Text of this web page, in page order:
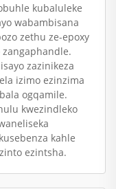
kubaluleke
wabambisana
zethu ze-epoxy
zazinikeza
izimo ezinzima
ogqamile.
kwezindleko
kahle
ezintsha.